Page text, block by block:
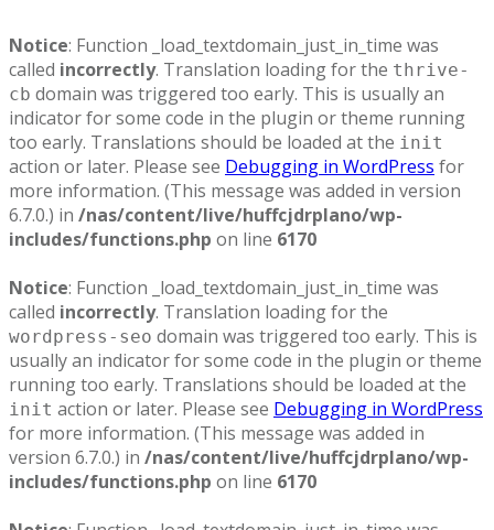
Notice: Function _load_textdomain_just_in_time was
called incorrectly. Translation loading for the thrive-
cb domain was triggered too early. This is usually an
indicator for some code in the plugin or theme running
too early. Translations should be loaded at the init
action or later. Please see Debugging in WordPress for
more information. (This message was added in version
6.7.0.) in /nas/content/live/huffcjdrplano/wp-
includes/functions.php on line 6170
Notice: Function _load_textdomain_just_in_time was
called incorrectly. Translation loading for the
wordpress-seo domain was triggered too early. This is
usually an indicator for some code in the plugin or theme
running too early. Translations should be loaded at the
init action or later. Please see Debugging in WordPress
for more information. (This message was added in
version 6.7.0.) in /nas/content/live/huffcjdrplano/wp-
includes/functions.php on line 6170